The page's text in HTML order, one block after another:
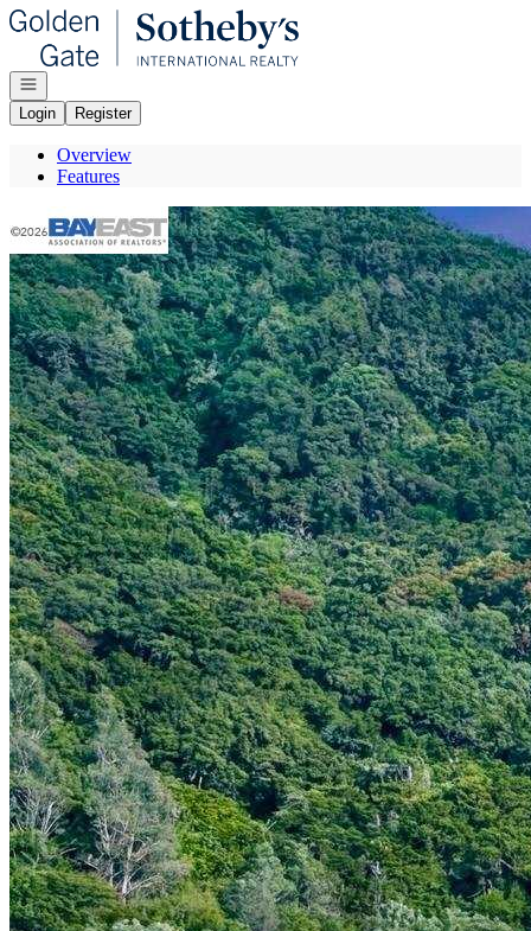
Go to: Homepage
Open navigation
Login
Register
Overview
Features